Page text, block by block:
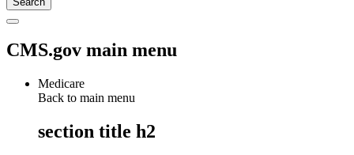
CMS.gov main menu
Medicare
Back to main menu
section title h2